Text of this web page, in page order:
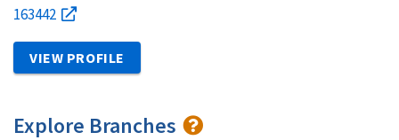
163442
VIEW PROFILE
Explore Branches